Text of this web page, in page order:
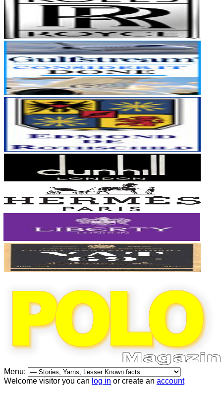
Menu:
Welcome visitor you can log in or create an account